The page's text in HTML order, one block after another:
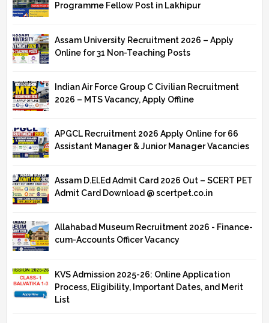
Programme Fellow Post in Lakhipur
Assam University Recruitment 2026 – Apply
Online for 31 Non-Teaching Posts
Indian Air Force Group C Civilian Recruitment
2026 – MTS Vacancy, Apply Offline
APGCL Recruitment 2026 Apply Online for 66
Assistant Manager & Junior Manager Vacancies
Assam D.El.Ed Admit Card 2026 Out – SCERT PET
Admit Card Download @ scertpet.co.in
Allahabad Museum Recruitment 2026 - Finance-
cum-Accounts Officer Vacancy
KVS Admission 2025-26: Online Application
Process, Eligibility, Important Dates, and Merit
List